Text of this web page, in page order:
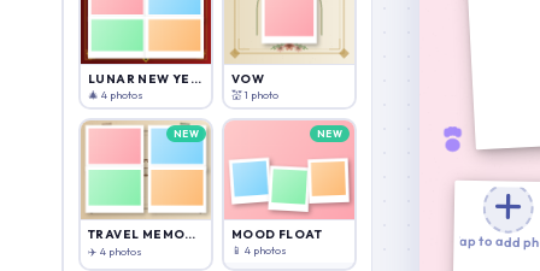
LUNAR NEW YEAR
🎄 4 photos
VOW
💒 1 photo
NEW
TRAVEL MEMORIES
✈️ 4 photos
NEW
MOOD FLOAT
📱 4 photos Tap to add
Download